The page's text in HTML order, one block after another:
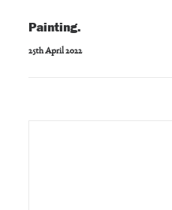
Painting.
25th April 2022